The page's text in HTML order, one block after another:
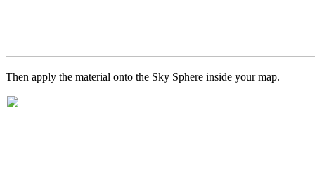
Then apply the material onto the Sky Sphere inside your map.